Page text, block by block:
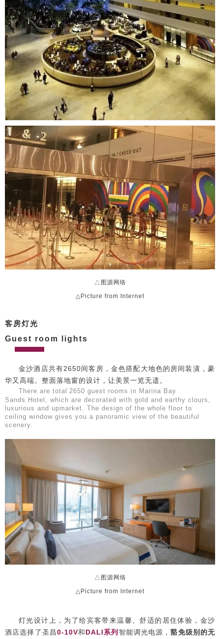
△图源网络
△Picture from Internet
客房灯光
Guest room lights
金沙酒店共有2650间客房，金色搭配大地色的房间装潢，豪
华又高端。整面落地窗的设计，让美景一览无遗。
There are total
2650 guest rooms in Marina Bay
Sands Hotel, which are decorated with gold and earthy clours,
luxurious and upmarket. The design of the whole floor to
ceiling window gives you a panoramic view of the beautiful
scenery.
△图源网络
△Picture from Internet
灯光设计上，为了给宾客带来温馨、舒适的居住体验，金沙
酒店选择了圣昌0-10V和DALI系列 智能调光电源，豁免级别的无